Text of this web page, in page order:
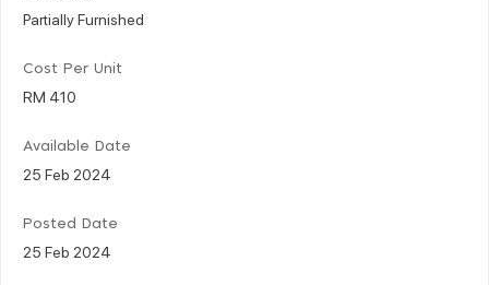
Partially Furnished
Cost Per Unit
RM 410
Available Date
25 Feb 2024
Posted Date
25 Feb 2024